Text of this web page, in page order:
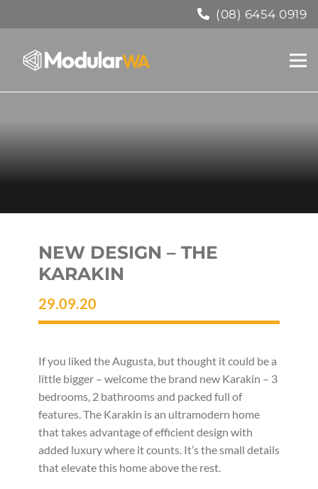
(08) 6454 0919
NEW DESIGN – THE
KARAKIN
29.09.20
If you liked the Augusta, but thought it could be a
little bigger – welcome the brand new Karakin – 3
bedrooms, 2 bathrooms and packed full of
features. The Karakin is an ultramodern home
that takes advantage of efficient design with
added luxury where it counts. It’s the small details
that elevate this home above the rest.